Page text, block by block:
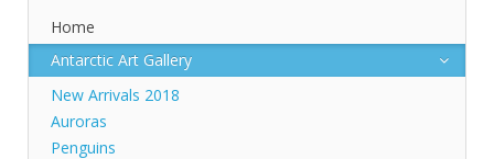
Home
Antarctic Art Gallery
New Arrivals 2018
Auroras
Penguins